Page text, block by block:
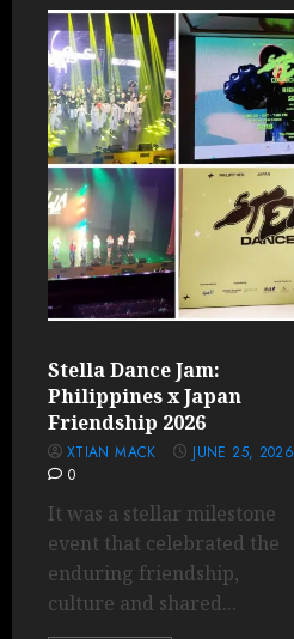
Stella Dance Jam:
Philippines x Japan
Friendship 2026
XTIAN MACK
JUNE 25, 2026
0
It was a stellar milestone
event that celebrated the
enduring friendship,
culture and shared...